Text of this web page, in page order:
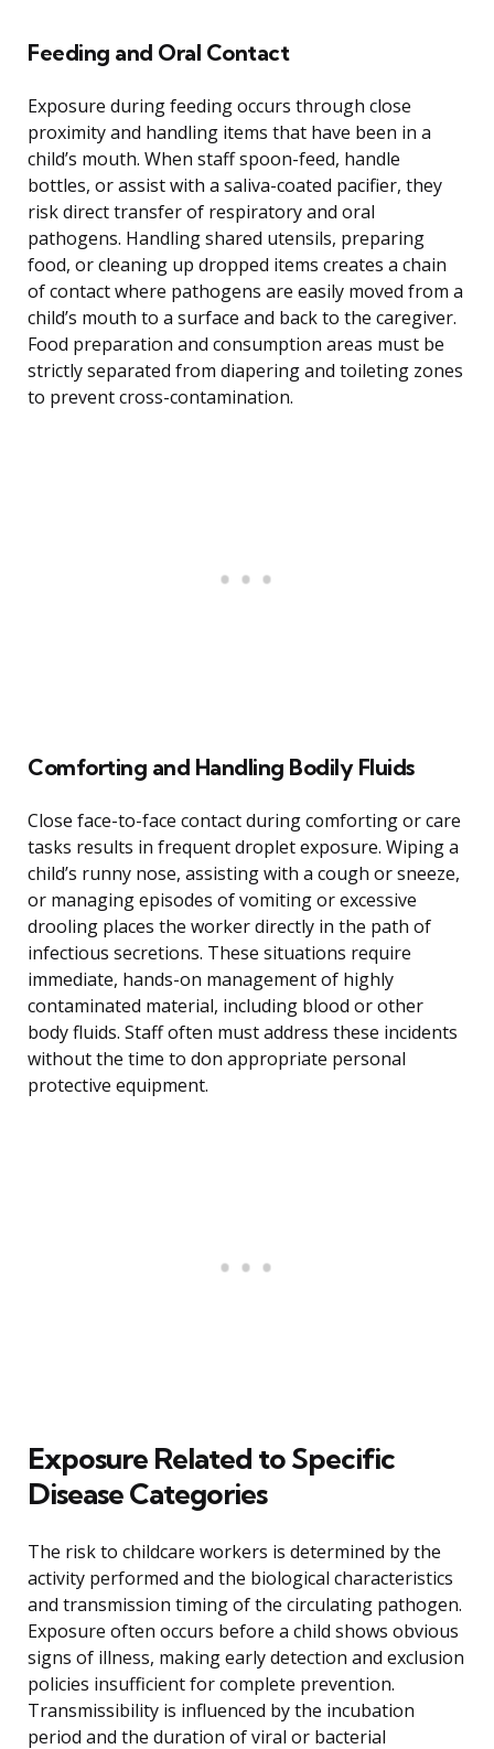
Feeding and Oral Contact
Exposure during feeding occurs through close
proximity and handling items that have been in a
child’s mouth. When staff spoon-feed, handle
bottles, or assist with a saliva-coated pacifier, they
risk direct transfer of respiratory and oral
pathogens. Handling shared utensils, preparing
food, or cleaning up dropped items creates a chain
of contact where pathogens are easily moved from a
child’s mouth to a surface and back to the caregiver.
Food preparation and consumption areas must be
strictly separated from diapering and toileting zones
to prevent cross-contamination.
Comforting and Handling Bodily Fluids
Close face-to-face contact during comforting or care
tasks results in frequent droplet exposure. Wiping a
child’s runny nose, assisting with a cough or sneeze,
or managing episodes of vomiting or excessive
drooling places the worker directly in the path of
infectious secretions. These situations require
immediate, hands-on management of highly
contaminated material, including blood or other
body fluids. Staff often must address these incidents
without the time to don appropriate personal
protective equipment.
Exposure Related to Specific
Disease Categories
The risk to childcare workers is determined by the
activity performed and the biological characteristics
and transmission timing of the circulating pathogen.
Exposure often occurs before a child shows obvious
signs of illness, making early detection and exclusion
policies insufficient for complete prevention.
Transmissibility is influenced by the incubation
period and the duration of viral or bacterial